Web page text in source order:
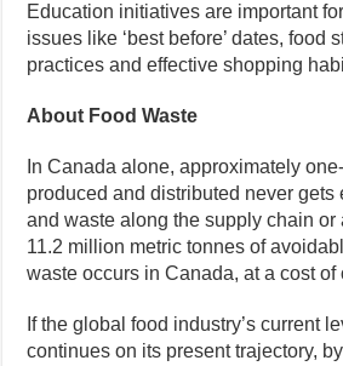
Education initiatives are important
issues like ‘best before’ dates, food
practices and effective shopping
About Food Waste
In Canada alone, approximately
produced and distributed never gets
and waste along the supply chain or
11.2 million metric tonnes of
waste occurs in Canada, at a cost of
If the global food industry’s current
continues on its present trajectory,